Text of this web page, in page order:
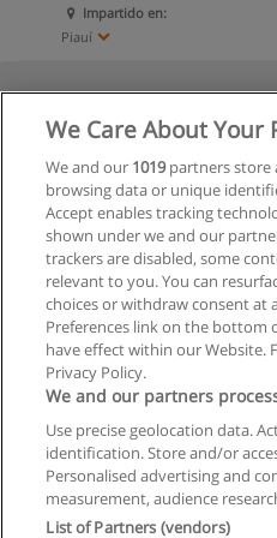
Impartido en:
Piauí
Regras
We Care About Your
We and our 1019partners store
browsing data or unique
Accept enables tracking
shown under we and our
trackers are disabled, some
relevant to you. You can
choices or withdraw consent at
Preferences link on the bottom
have effect within our Website.
Privacy Policy.
We and our partners
Use precise geolocation data.
identification. Store and/or
Personalised advertising and
measurement, audience
List of Partners (vendors)